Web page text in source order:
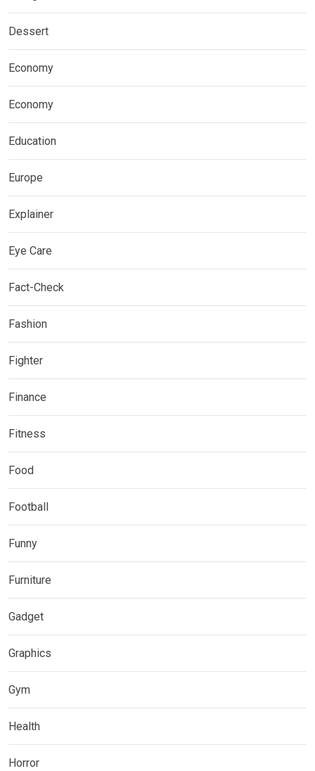
Dessert
Economy
Economy
Education
Europe
Explainer
Eye Care
Fact-Check
Fashion
Fighter
Finance
Fitness
Food
Football
Funny
Furniture
Gadget
Graphics
Gym
Health
Horror